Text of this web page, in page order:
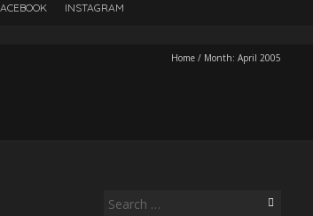
INSTAGRAM
Home / Month: April 2005
Search